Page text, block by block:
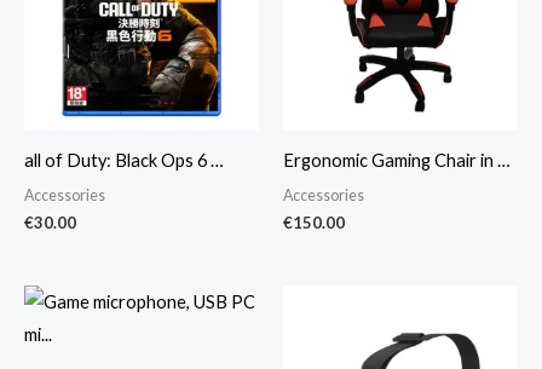
all of Duty: Black Ops 6 …
Accessories
€30.00
Ergonomic Gaming Chair in …
Accessories
€150.00